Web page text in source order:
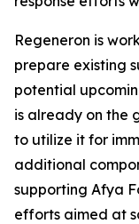
Regeneron is
prepare existing
potential
is already on the
to utilize it for
additional
supporting Afya
efforts aimed at